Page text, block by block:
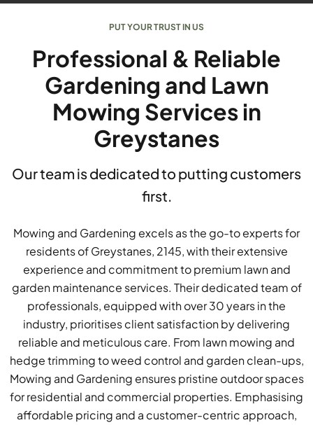
PUT YOUR TRUST IN US
Professional & Reliable
Gardening and Lawn
Mowing Services in
Greystanes
Our team is dedicated to putting customers
first.
Mowing and Gardening excels as the go-to experts for
residents of Greystanes, 2145, with their extensive
experience and commitment to premium lawn and
garden maintenance services. Their dedicated team of
professionals, equipped with over 30 years in the
industry, prioritises client satisfaction by delivering
reliable and meticulous care. From lawn mowing and
hedge trimming to weed control and garden clean-ups,
Mowing and Gardening ensures pristine outdoor spaces
for residential and commercial properties. Emphasising
affordable pricing and a customer-centric approach,